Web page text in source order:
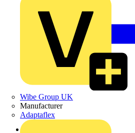
Wibe Group UK
Manufacturer
Adaptaflex